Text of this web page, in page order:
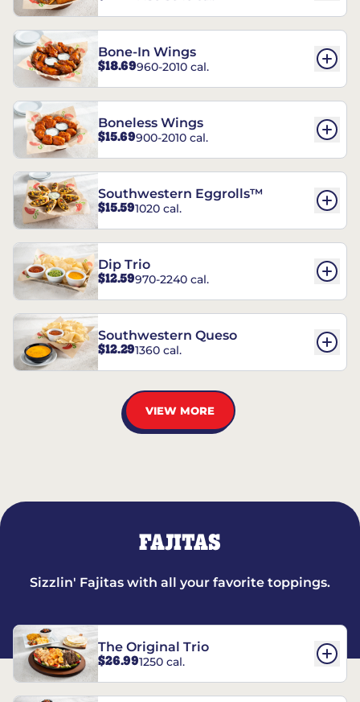
Bone-In Wings
$18.69960-2010 cal.
Boneless Wings
$15.69900-2010 cal.
Southwestern Eggrolls™
$15.591020 cal.
Dip Trio
$12.59970-2240 cal.
Southwestern Queso
$12.291360 cal.
VIEW MORE
FAJITAS
Sizzlin' Fajitas with all your favorite toppings.
The Original Trio
$26.991250 cal.